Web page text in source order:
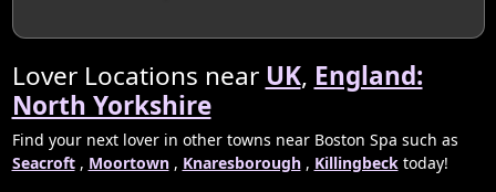
Lover Locations near UK, England:
North Yorkshire
Find your next lover in other towns near Boston Spa such as
Seacroft, Moortown, Knaresborough, Killingbecktoday!